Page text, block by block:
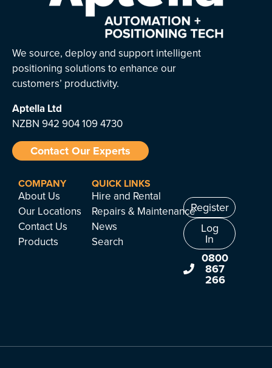
We source, deploy and support intelligent
positioning solutions to enhance our
customers’ productivity.
Aptella Ltd
NZBN 942 904 109 4730
Contact Our Experts
COMPANY
About Us
Our Locations
Contact Us
Products
QUICK LINKS
Hire and Rental
Repairs & Maintenance
News
Search
Register
Log
In
0800
867
266